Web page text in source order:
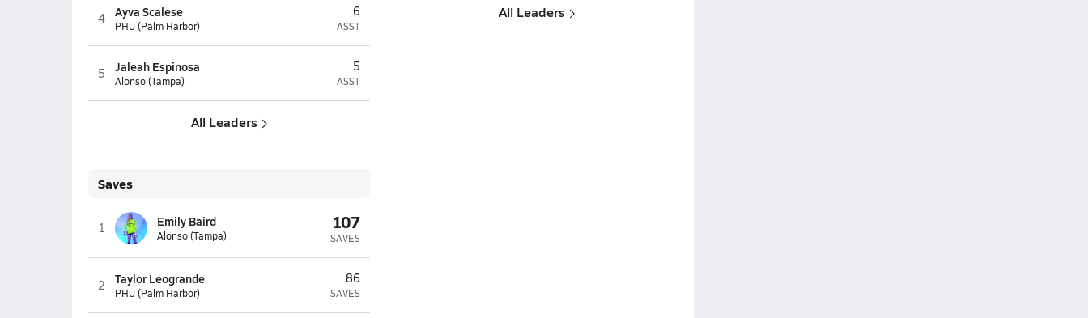
4 Ayva Scalese
PHU (Palm Harbor)
6
ASST
5 Jaleah Espinosa
Alonso (Tampa)
5
ASST
All Leaders
All Leaders
Saves
1 Emily Baird
Alonso (Tampa)
107
SAVES
2 Taylor Leogrande
PHU (Palm Harbor)
86
SAVES